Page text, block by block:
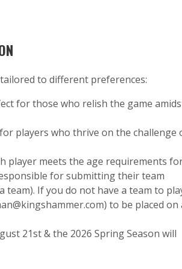
to different preferences:
for those who relish the game
players who thrive on the challenge
player meets the age requirements
for submitting their team
team). If you do not have a team to
to be placed on
21st & the 2026 Spring Season will